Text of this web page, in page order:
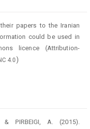
papers to the Iranian
could be used in
licence (Attribution-
4.0 )
& PIRBEIGI, A. (2015).